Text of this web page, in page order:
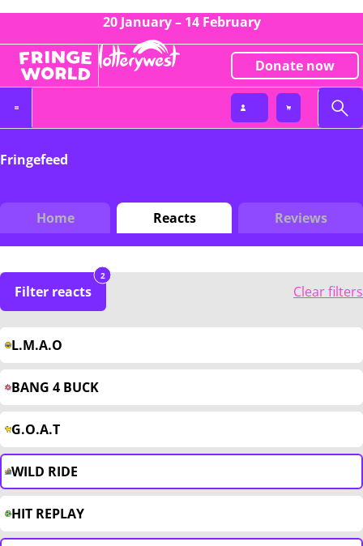
20 January – 14 February
Donate now
Fringefeed
Home Reacts Reviews
Filter reacts
2
Clear filters
L.M.A.O
BANG 4 BUCK
G.O.A.T
WILD RIDE
HIT REPLAY